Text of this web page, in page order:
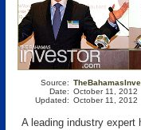
Source:
Date:
Updated:
October 11, 2012
October 11, 2012
A leading industry expert